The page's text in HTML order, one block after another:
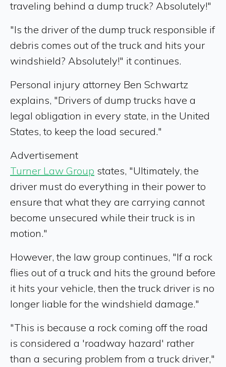
traveling behind a dump truck? Absolutely!"
"Is the driver of the dump truck responsible if
debris comes out of the truck and hits your
windshield? Absolutely!" it continues.
Personal injury attorney Ben Schwartz
explains, "Drivers of dump trucks have a
legal obligation in every state, in the United
States, to keep the load secured."
Advertisement
Turner Law Group states, "Ultimately, the
driver must do everything in their power to
ensure that what they are carrying cannot
become unsecured while their truck is in
motion."
However, the law group continues, "If a rock
flies out of a truck and hits the ground before
it hits your vehicle, then the truck driver is no
longer liable for the windshield damage."
"This is because a rock coming off the road
is considered a 'roadway hazard' rather
than a securing problem from a truck driver,"